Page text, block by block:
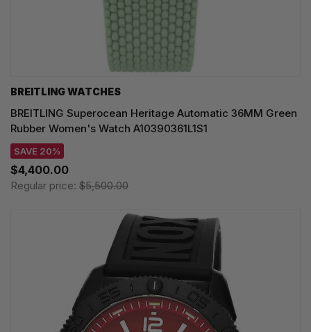
BREITLING WATCHES
BREITLING Superocean Heritage Automatic 36MM Green
Rubber Women's Watch A10390361L1S1
SAVE 20%
$4,400.00
Regular price: $5,500.00